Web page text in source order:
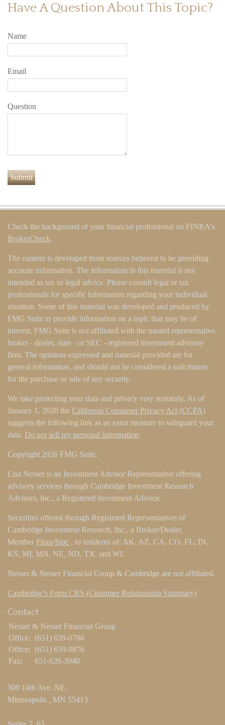
Have A Question About This Topic?
Name
Email
Question
Check the background of your financial professional on FINRA's
BrokerCheck.
The content is developed from sources believed to be providing
accurate information. The information in this material is not
intended as tax or legal advice. Please consult legal or tax
professionals for specific information regarding your individual
situation. Some of this material was developed and produced by
FMG Suite to provide information on a topic that may be of
interest. FMG Suite is not affiliated with the named representative,
broker - dealer, state - or SEC - registered investment advisory
firm. The opinions expressed and material provided are for
general information, and should not be considered a solicitation
for the purchase or sale of any security.
We take protecting your data and privacy very seriously. As of
January 1, 2020 the California Consumer Privacy Act (CCPA)
suggests the following link as an extra measure to safeguard your
data: Do not sell my personal information.
Copyright 2026 FMG Suite.
Lisa Nesser is an Investment Advisor Representative offering
advisory services through Cambridge Investment Research
Advisors, Inc., a Registered Investment Advisor.
Securities offered through Registered Representatives of
Cambridge Investment Research, Inc., a Broker/Dealer,
Member Finra/Sipc , to residents of: AK, AZ, CA, CO, FL, IN,
KS, MI, MN, NE, ND, TX, and WI.
Nesser & Nesser Financial Group & Cambridge are not affiliated.
Cambridge’s Form CRS (Customer Relationship Summary)
Contact
Nesser & Nesser Financial Group
Office: (651) 639-0786
Office: (651) 639-0876
Fax:
651-639-3940
300 14th Ave. NE.
Minneapolis , MN 55413